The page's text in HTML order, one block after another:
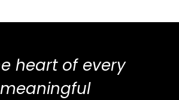
heart of every
meaningful